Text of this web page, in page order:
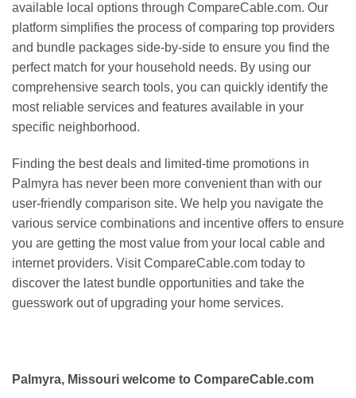
available local options through CompareCable.com. Our
platform simplifies the process of comparing top providers
and bundle packages side-by-side to ensure you find the
perfect match for your household needs. By using our
comprehensive search tools, you can quickly identify the
most reliable services and features available in your
specific neighborhood.
Finding the best deals and limited-time promotions in
Palmyra has never been more convenient than with our
user-friendly comparison site. We help you navigate the
various service combinations and incentive offers to ensure
you are getting the most value from your local cable and
internet providers. Visit CompareCable.com today to
discover the latest bundle opportunities and take the
guesswork out of upgrading your home services.
Palmyra, Missouri welcome to CompareCable.com